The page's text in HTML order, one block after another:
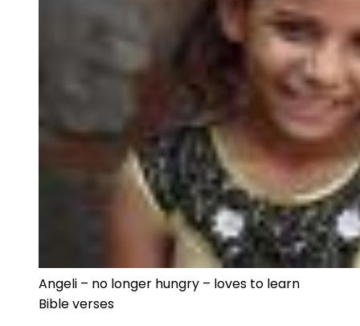
Angeli – no longer hungry – loves to learn
Bible verses